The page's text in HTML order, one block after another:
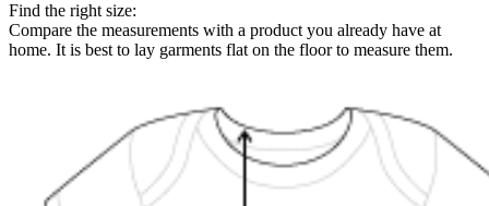
Find the right size:
Compare the measurements with a product you already have at
home. It is best to lay garments flat on the floor to measure them.